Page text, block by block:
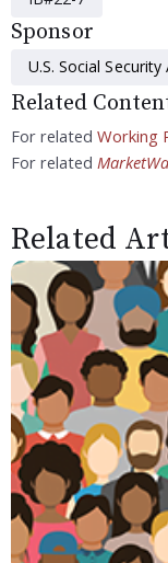
Sponsor
U.S. Social
Related
For related Working
For related
Related